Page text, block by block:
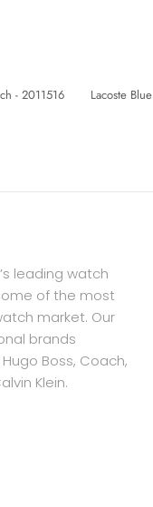
- 2011516
Lacoste
leading watch
of the most
market. Our
brands
Boss, Coach,
Klein.